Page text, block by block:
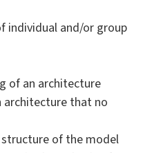
individual and/or group
of an architecture
architecture that no
of the model